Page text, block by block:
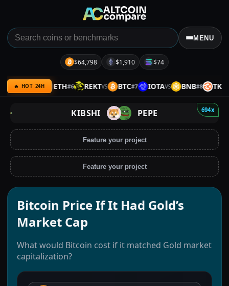
MENU
$64,798 $1,910 $74
🔥 HOT 24H
MERLVS ETH#6 REKTVS BTC#7 IOTAVS BNB#8 TKXVS
694x
KIBSHI PEPE
Feature your project
Feature your project
Bitcoin Price If It Had Gold’s
Market Cap
What would Bitcoin cost if it matched Gold market
capitalization?